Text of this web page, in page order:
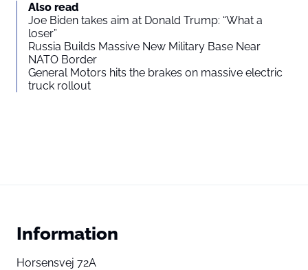
Also read
Joe Biden takes aim at Donald Trump: “What a
loser”
Russia Builds Massive New Military Base Near
NATO Border
General Motors hits the brakes on massive electric
truck rollout
Information
Horsensvej 72A